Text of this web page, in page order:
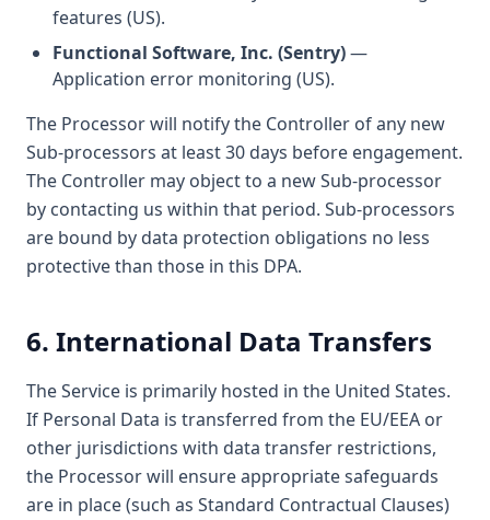
features (US).
Functional Software, Inc. (Sentry)—
Application error monitoring (US).
The Processor will notify the Controller of any new
Sub-processors at least 30 days before engagement.
The Controller may object to a new Sub-processor
by contacting us within that period. Sub-processors
are bound by data protection obligations no less
protective than those in this DPA.
6. International Data Transfers
The Service is primarily hosted in the United States.
If Personal Data is transferred from the EU/EEA or
other jurisdictions with data transfer restrictions,
the Processor will ensure appropriate safeguards
are in place (such as Standard Contractual Clauses)